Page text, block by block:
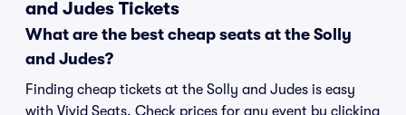
and Judes Tickets
What are the best cheap seats at the Solly
and Judes?
Finding cheap tickets at the Solly and Judes is easy
with Vivid Seats. Check prices for any event by clicking